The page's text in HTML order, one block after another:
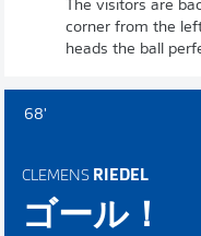
The visitors are
corner from the
heads the ball
68'
CLEMENS RIEDEL
ゴール！